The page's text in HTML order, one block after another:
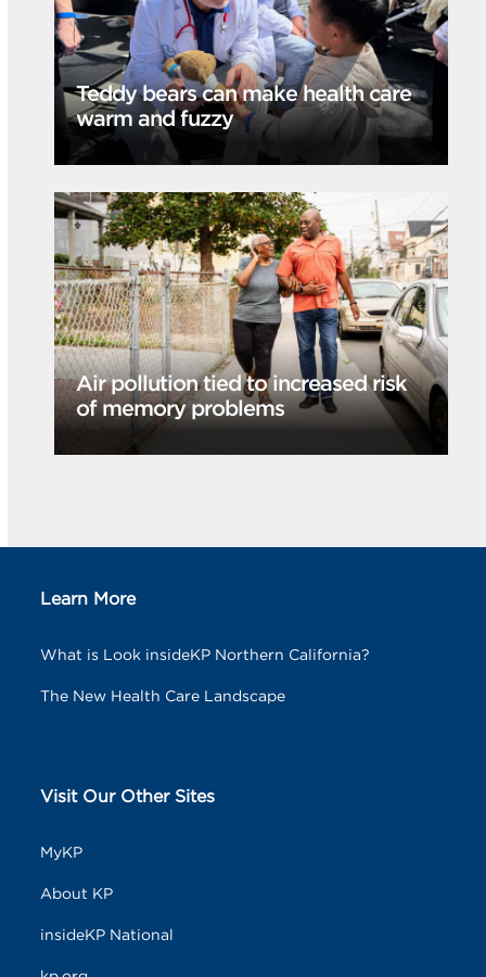
Teddy bears can make health care
warm and fuzzy
Air pollution tied to increased risk
of memory problems
Learn More
What is Look insideKP Northern California?
The New Health Care Landscape
Visit Our Other Sites
MyKP
About KP
insideKP National